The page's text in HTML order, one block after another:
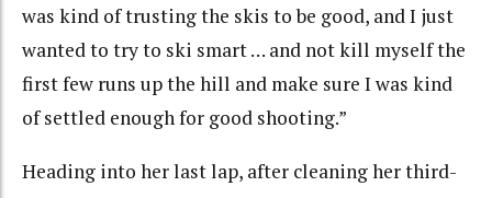
was kind of trusting the skis to be good, and I just
wanted to try to ski smart … and not kill myself the
first few runs up the hill and make sure I was kind
of settled enough for good shooting.”
Heading into her last lap, after cleaning her third-